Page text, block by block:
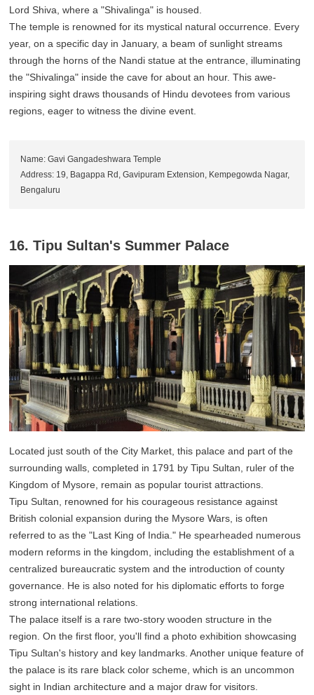
Lord Shiva, where a "Shivalinga" is housed.
The temple is renowned for its mystical natural occurrence. Every
year, on a specific day in January, a beam of sunlight streams
through the horns of the Nandi statue at the entrance, illuminating
the "Shivalinga" inside the cave for about an hour. This awe-
inspiring sight draws thousands of Hindu devotees from various
regions, eager to witness the divine event.
Name: Gavi Gangadeshwara Temple
Address: 19, Bagappa Rd, Gavipuram Extension, Kempegowda Nagar,
Bengaluru
16. Tipu Sultan's Summer Palace
Located just south of the City Market, this palace and part of the
surrounding walls, completed in 1791 by Tipu Sultan, ruler of the
Kingdom of Mysore, remain as popular tourist attractions.
Tipu Sultan, renowned for his courageous resistance against
British colonial expansion during the Mysore Wars, is often
referred to as the "Last King of India." He spearheaded numerous
modern reforms in the kingdom, including the establishment of a
centralized bureaucratic system and the introduction of county
governance. He is also noted for his diplomatic efforts to forge
strong international relations.
The palace itself is a rare two-story wooden structure in the
region. On the first floor, you'll find a photo exhibition showcasing
Tipu Sultan's history and key landmarks. Another unique feature of
the palace is its rare black color scheme, which is an uncommon
sight in Indian architecture and a major draw for visitors.